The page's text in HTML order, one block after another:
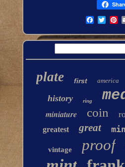
plate first america
history ring
miniature coin
greatest great
vintage proof